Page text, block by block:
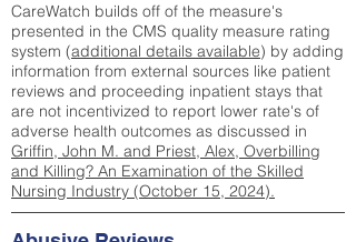
CareWatch builds off of the measure's
presented in the CMS quality measure rating
system (additional details available) by adding
information from external sources like patient
reviews and proceeding inpatient stays that
are not incentivized to report lower rate's of
adverse health outcomes as discussed in
Griffin, John M. and Priest, Alex, Overbilling
and Killing? An Examination of the Skilled
Nursing Industry (October 15, 2024).